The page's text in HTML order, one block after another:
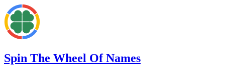
Spin The Wheel Of Names